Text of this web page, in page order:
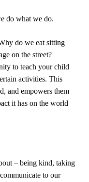
do what we do.
do we eat sitting
on the street?
to teach your child
activities. This
and empowers them
it has on the world
– being kind, taking
to our